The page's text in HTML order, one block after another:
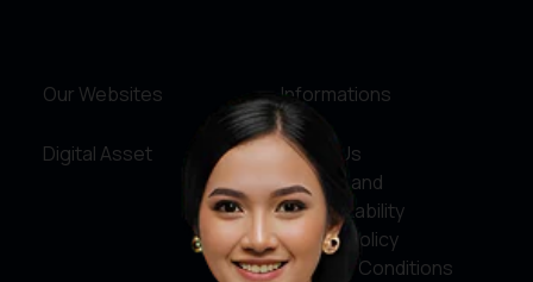
Our Websites
Digital Asset
Informations
About Us
Service and
Accountability
Privacy Policy
Terms & Conditions